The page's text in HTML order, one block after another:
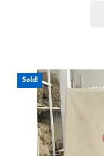
Sold!